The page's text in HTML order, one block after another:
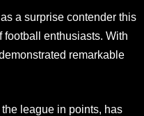
a surprise contender this
football enthusiasts. With
remarkable
league in points, has